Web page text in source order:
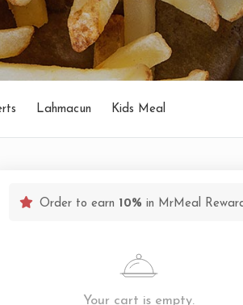
Lahmacun Kids Meal
Order to earn 10% in MrMeal
Your cart is empty.